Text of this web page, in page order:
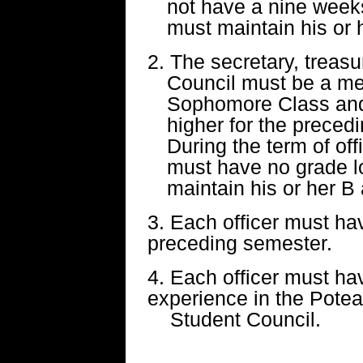
not have a nine
must maintain his or
2. The secretary,
Council must be a
Sophomore Class
higher for the
During the term of
must have no grade
maintain his or her B
3. Each officer must
preceding semester.
4. Each officer must
experience in the
Student Council.